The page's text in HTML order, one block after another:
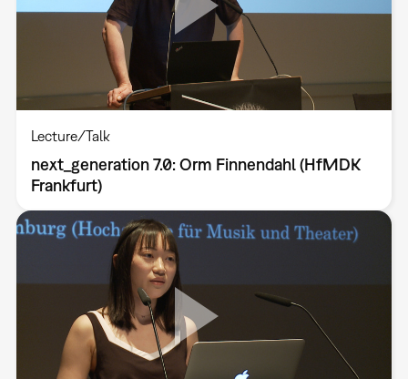
Lecture/Talk
next_generation 7.0: Orm Finnendahl (HfMDK
Frankfurt)